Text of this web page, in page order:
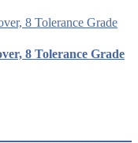
8 Tolerance Grade